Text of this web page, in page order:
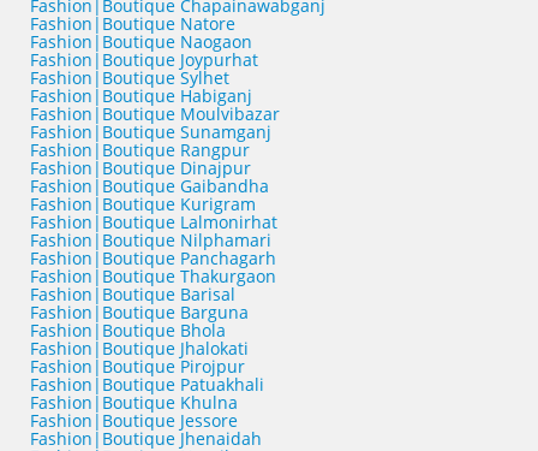
Fashion|Boutique Chapainawabganj
Fashion|Boutique Natore
Fashion|Boutique Naogaon
Fashion|Boutique Joypurhat
Fashion|Boutique Sylhet
Fashion|Boutique Habiganj
Fashion|Boutique Moulvibazar
Fashion|Boutique Sunamganj
Fashion|Boutique Rangpur
Fashion|Boutique Dinajpur
Fashion|Boutique Gaibandha
Fashion|Boutique Kurigram
Fashion|Boutique Lalmonirhat
Fashion|Boutique Nilphamari
Fashion|Boutique Panchagarh
Fashion|Boutique Thakurgaon
Fashion|Boutique Barisal
Fashion|Boutique Barguna
Fashion|Boutique Bhola
Fashion|Boutique Jhalokati
Fashion|Boutique Pirojpur
Fashion|Boutique Patuakhali
Fashion|Boutique Khulna
Fashion|Boutique Jessore
Fashion|Boutique Jhenaidah